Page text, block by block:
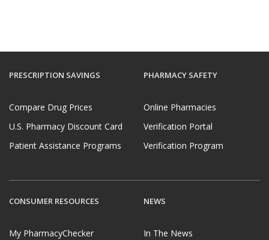
PRESCRIPTION SAVINGS
Compare Drug Prices
U.S. Pharmacy Discount Card
Patient Assistance Programs
PHARMACY SAFETY
Online Pharmacies
Verification Portal
Verification Program
CONSUMER RESOURCES
My PharmacyChecker
NEWS
In The News